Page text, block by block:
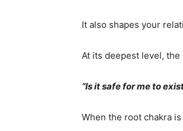
It also shapes your
At its deepest level,
“Is it safe for me to
When the root chakra